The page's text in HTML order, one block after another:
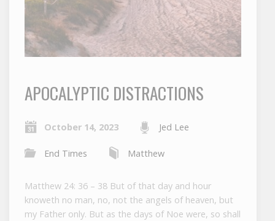
APOCALYPTIC DISTRACTIONS
October 14, 2023 Jed Lee
End Times Matthew
Matthew 24: 36 – 38 But of that day and hour
knoweth no man, no, not the angels of heaven, but
my Father only. But as the days of Noe were, so shall